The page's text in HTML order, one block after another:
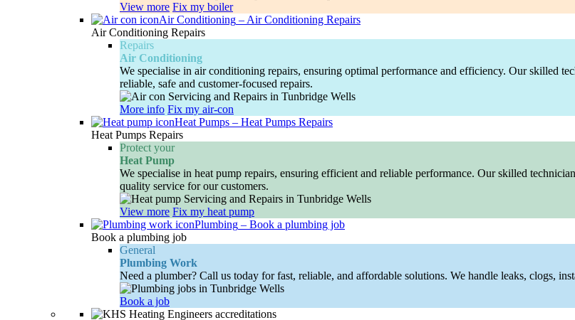
View more Fix my boiler
Air Conditioning – Air Conditioning Repairs
Air Conditioning Repairs
Repairs
Air Conditioning
We specialise in air conditioning repairs, ensuring optimal performance and efficiency. Our skilled
reliable, safe and customer-focused repairs.
More info Fix my air-con
Heat Pumps – Heat Pumps Repairs
Heat Pumps Repairs
Protect your
Heat Pump
We specialise in heat pump repairs, ensuring efficient and reliable performance. Our skilled
quality service for our customers.
View more Fix my heat pump
Plumbing – Book a plumbing job
Book a plumbing job
General
Plumbing Work
Need a plumber? Call us today for fast, reliable, and affordable solutions. We handle leaks, clogs,
Book a job